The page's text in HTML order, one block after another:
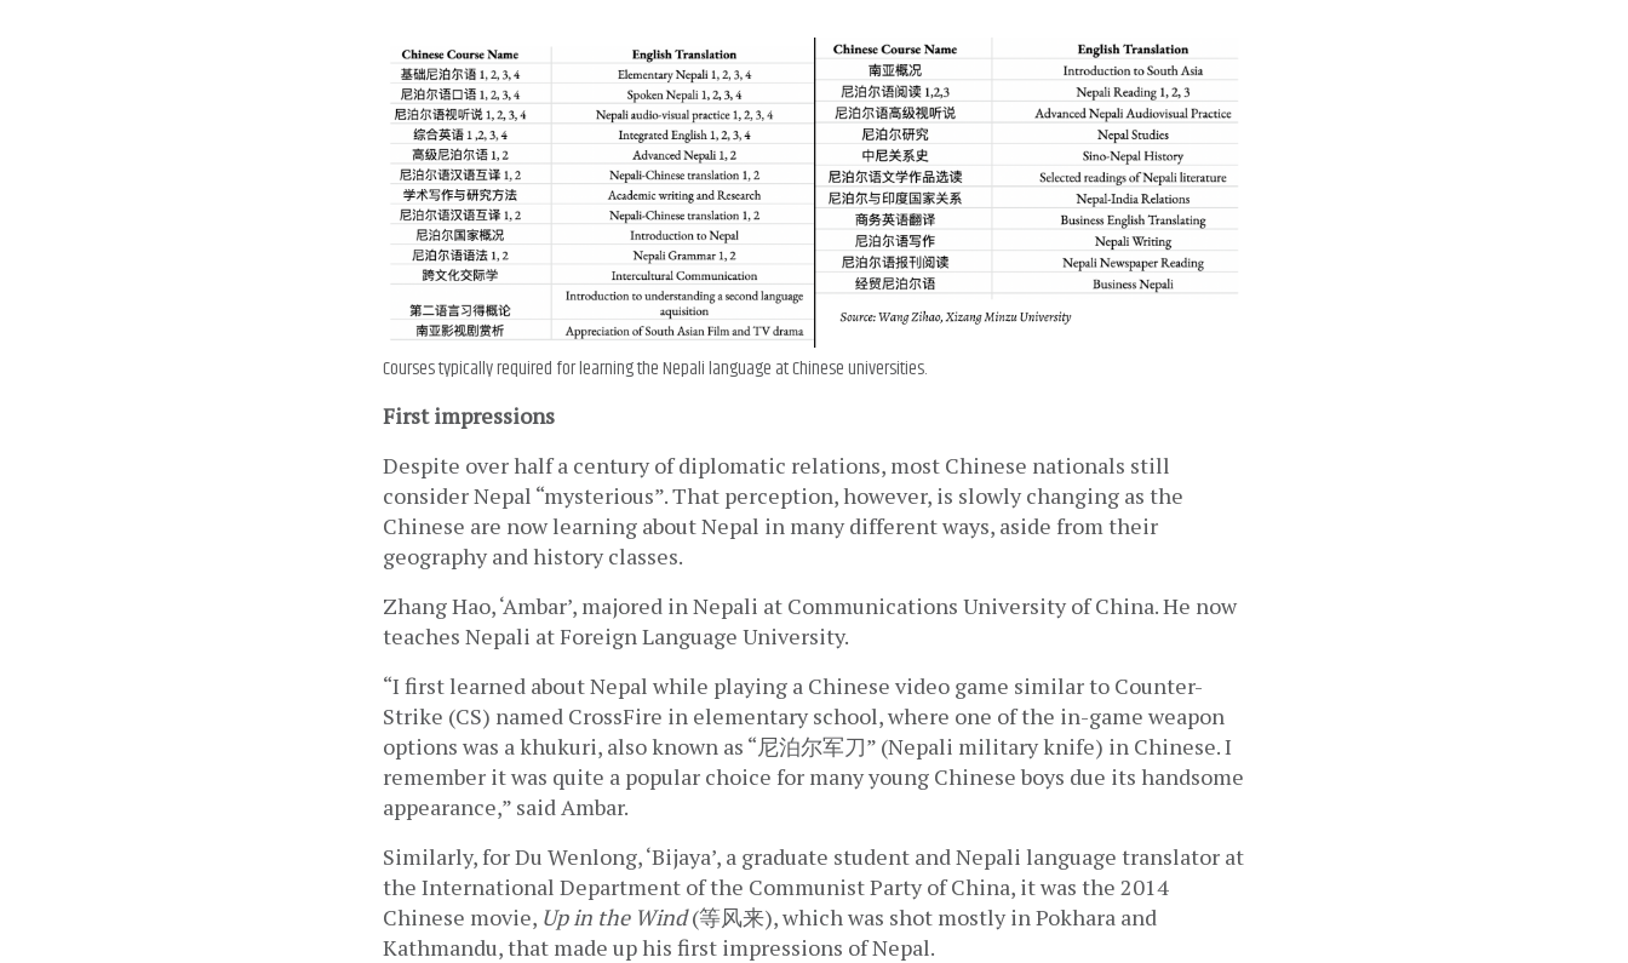
Courses typically required for learning the Nepali language at Chinese universities.
First impressions
Despite over half a century of diplomatic relations, most Chinese nationals still
consider Nepal “mysterious”. That perception, however, is slowly changing as the
Chinese are now learning about Nepal in many different ways, aside from their
geography and history classes.
Zhang Hao, ‘Ambar’, majored in Nepali at Communications University of China. He now
teaches Nepali at Foreign Language University.
“I first learned about Nepal while playing a Chinese video game similar to Counter-
Strike (CS) named CrossFire in elementary school, where one of the in-game weapon
options was a khukuri, also known as “尼泊尔军刀” (Nepali military knife) in Chinese. I
remember it was quite a popular choice for many young Chinese boys due its handsome
appearance,” said Ambar.
Similarly, for Du Wenlong, ‘Bijaya’, a graduate student and Nepali language translator at
the International Department of the Communist Party of China, it was the 2014
Chinese movie, Up in the Wind (等风来), which was shot mostly in Pokhara and
Kathmandu, that made up his first impressions of Nepal.